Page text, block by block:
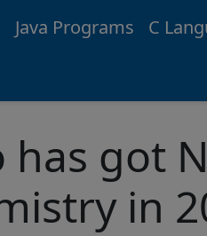
Java Programs C
has got
in